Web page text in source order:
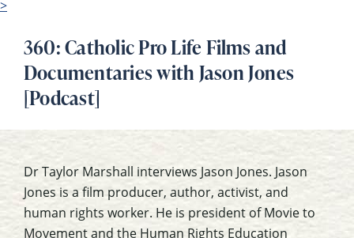
>
360: Catholic Pro Life Films and
Documentaries with Jason Jones
[Podcast]
Dr Taylor Marshall interviews Jason Jones. Jason
Jones is a film producer, author, activist, and
human rights worker. He is president of Movie to
Movement and the Human Rights Education